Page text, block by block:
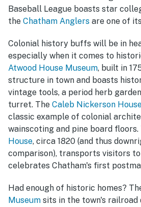
Baseball League boasts star
the Chatham Anglers are one of
Colonial history buffs will be in
especially when it comes to
Atwood House Museum, built in
structure in town and boasts
vintage tools, a period herb
turret. The Caleb Nickerson
classic example of colonial
wainscoting and pine board floors.
House, circa 1820 (and thus
comparison), transports visitors
celebrates Chatham's first
Had enough of historic homes?
Museum sits in the town's railroad